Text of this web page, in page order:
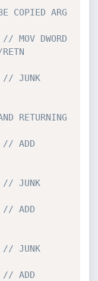
COPIED ARG
// MOV DWORD
// JUNK
RETURNING
// ADD
// JUNK
// ADD
// JUNK
// ADD